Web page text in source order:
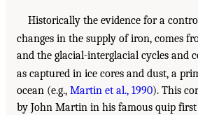
Historically the evidence for a
changes in the supply of iron, comes
and the glacial-interglacial cycles and
as captured in ice cores and dust, a
ocean (e.g., Martin et al., 1990). This
by John Martin in his famous quip first